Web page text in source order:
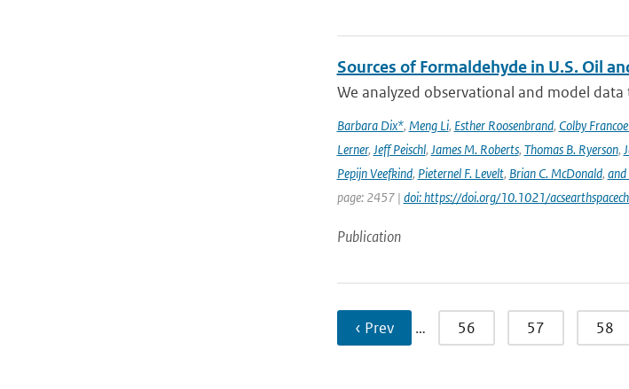
Sources of Formaldehyde in U.S. Oil
We analyzed observational and model
Barbara Dix*, Meng Li, Esther Roosenbrand, Colby
Lerner, Jeff Peischl, James M. Roberts, Thomas B. Ryerson,
Pepijn Veefkind, Pieternel F. Levelt, Brian C. McDonald, and
page: 2457 | doi: https://doi.org/10.1021/
Publication
‹ Prev … 56 57 58